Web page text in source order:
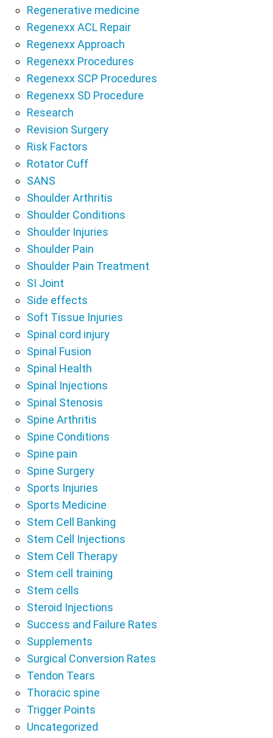
Regenerative medicine
Regenexx ACL Repair
Regenexx Approach
Regenexx Procedures
Regenexx SCP Procedures
Regenexx SD Procedure
Research
Revision Surgery
Risk Factors
Rotator Cuff
SANS
Shoulder Arthritis
Shoulder Conditions
Shoulder Injuries
Shoulder Pain
Shoulder Pain Treatment
SI Joint
Side effects
Soft Tissue Injuries
Spinal cord injury
Spinal Fusion
Spinal Health
Spinal Injections
Spinal Stenosis
Spine Arthritis
Spine Conditions
Spine pain
Spine Surgery
Sports Injuries
Sports Medicine
Stem Cell Banking
Stem Cell Injections
Stem Cell Therapy
Stem cell training
Stem cells
Steroid Injections
Success and Failure Rates
Supplements
Surgical Conversion Rates
Tendon Tears
Thoracic spine
Trigger Points
Uncategorized